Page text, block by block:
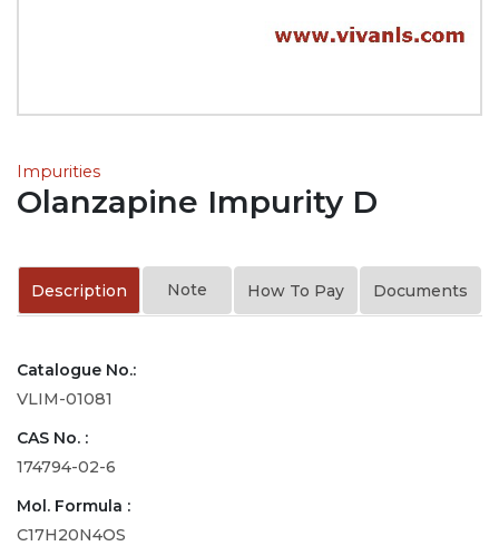
Impurities
Olanzapine Impurity D
Description Note How To Pay Documents
Catalogue No.:
VLIM-01081
CAS No. :
174794-02-6
Mol. Formula :
C17H20N4OS